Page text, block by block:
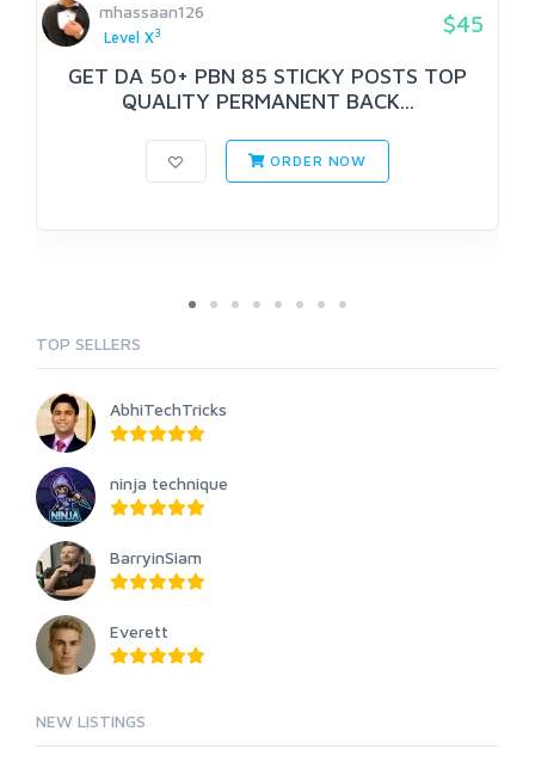
mhassaan126
Level X3 $45
GET DA 50+ PBN 85 STICKY POSTS TOP
QUALITY PERMANENT BACK...
ORDER NOW
TOP SELLERS
AbhiTechTricks
ninja technique
BarryinSiam
Everett
NEW LISTINGS